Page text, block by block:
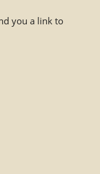
you a link to